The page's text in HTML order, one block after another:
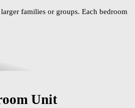
families or groups. Each bedroom
Unit